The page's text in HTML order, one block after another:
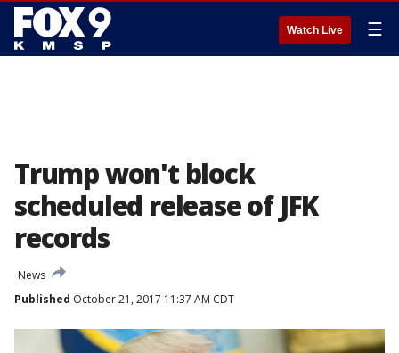
Watch Live ☰
Trump won't block
scheduled release of JFK
records
News
Published October 21, 2017 11:37 AM CDT